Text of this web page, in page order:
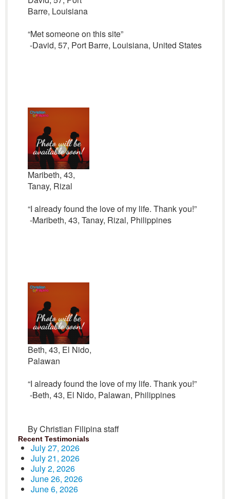
Barre, Louisiana
“Met someone on this site”
-David, 57, Port Barre, Louisiana, United States
Maribeth, 43,
Tanay, Rizal
“I already found the love of my life. Thank you!”
-Maribeth, 43, Tanay, Rizal, Philippines
Beth, 43, El Nido,
Palawan
“I already found the love of my life. Thank you!”
-Beth, 43, El Nido, Palawan, Philippines
By Christian Filipina staff
Recent Testimonials
July 27, 2026
July 21, 2026
July 2, 2026
June 26, 2026
June 6, 2026